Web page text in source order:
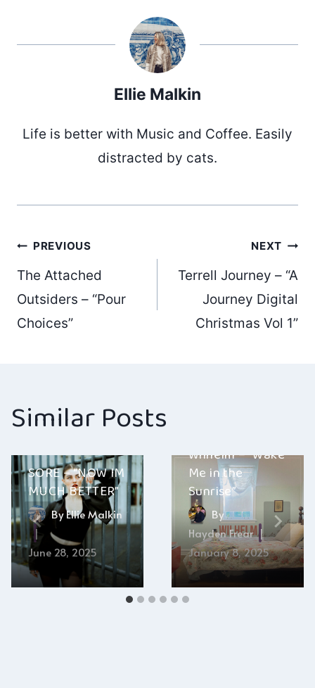
Ellie Malkin
Life is better with Music and Coffee. Easily
distracted by cats.
Post
navigation
PREVIOUS
The Attached
Outsiders – “Pour
Choices”
NEXT
Terrell Journey – “A
Journey Digital
Christmas Vol 1”
Similar Posts
SORE – “NOW IM
MUCH BETTER”
ByEllie Malkin
June 28, 2025
Wilhelm – “Wake
Me in the
Sunrise”
By
Hayden Frear
January 8, 2025